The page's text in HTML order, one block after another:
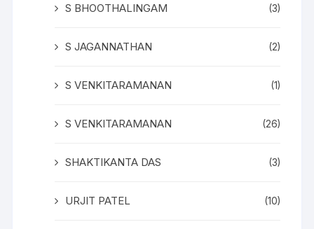
S BHOOTHALINGAM (3)
S JAGANNATHAN (2)
S VENKITARAMANAN (1)
S VENKITARAMANAN (26)
SHAKTIKANTA DAS (3)
URJIT PATEL (10)